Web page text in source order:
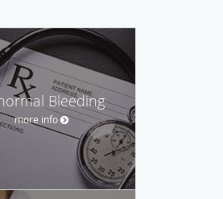
Bleeding
more info